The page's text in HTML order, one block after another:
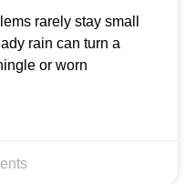
rarely stay small
rain can turn a
or worn